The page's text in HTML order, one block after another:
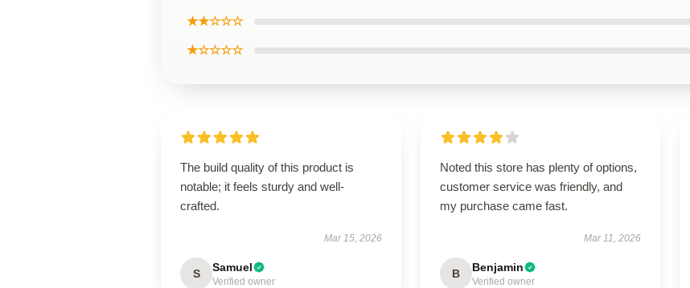
★★☆☆☆
★☆☆☆☆
The build quality of this product is
notable; it feels sturdy and well-
crafted.
Mar 15, 2026
S Samuel
Verified owner
Noted this store has plenty of options,
customer service was friendly, and
my purchase came fast.
Mar 11, 2026
B Benjamin
Verified owner